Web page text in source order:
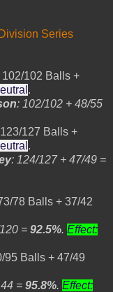
Series
102 Balls +
.
: 102/102 + 48/55
127 Balls +
.
: 124/127 + 47/49 =
78 Balls + 37/42
= 92.5%. Effect:
95 Balls + 47/49
= 95.8%. Effect: